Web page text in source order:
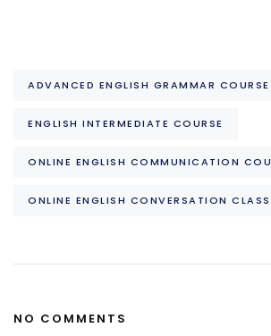
ADVANCED ENGLISH GRAMMAR COURSE
ENGLISH INTERMEDIATE COURSE
ONLINE ENGLISH COMMUNICATION
ONLINE ENGLISH CONVERSATION
NO COMMENTS